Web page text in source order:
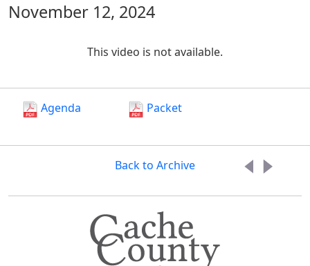
November 12, 2024
This video is not available.
Agenda Packet
Back to Archive